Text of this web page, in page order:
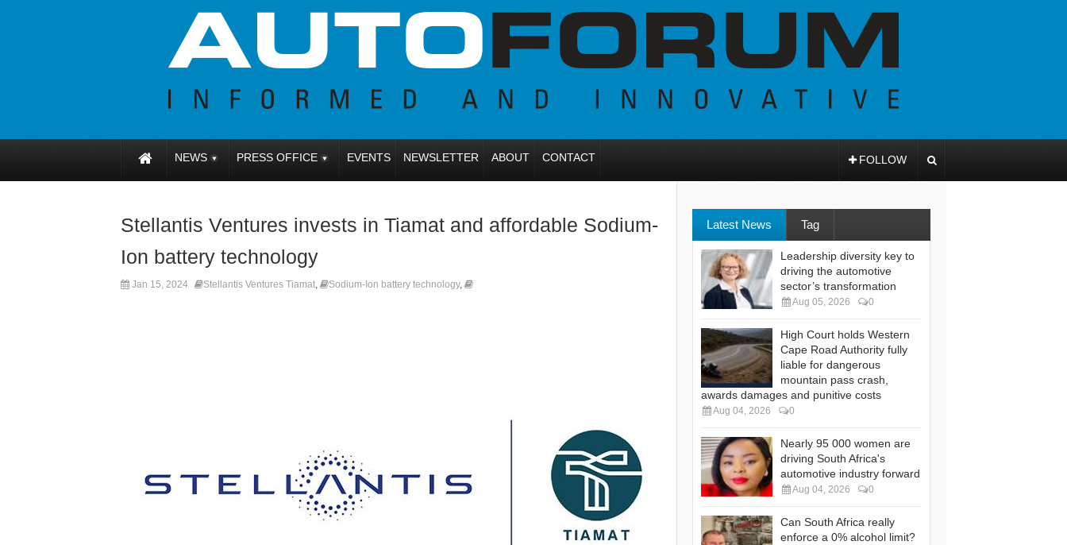
NEWS PRESS OFFICE EVENTS NEWSLETTER ABOUT CONTACT FOLLOW
Stellantis Ventures invests in Tiamat and affordable Sodium-
Ion battery technology
Jan 15, 2024 Stellantis Ventures Tiamat, Sodium-Ion battery technology,
Latest News Tag
Leadership diversity key to
driving the automotive
sector’s transformation
Aug 05, 2026 0
High Court holds Western
Cape Road Authority fully
liable for dangerous
mountain pass crash,
awards damages and punitive costs
Aug 04, 2026 0
Nearly 95 000 women are
driving South Africa's
automotive industry forward
Aug 04, 2026 0
Can South Africa really
enforce a 0% alcohol limit?